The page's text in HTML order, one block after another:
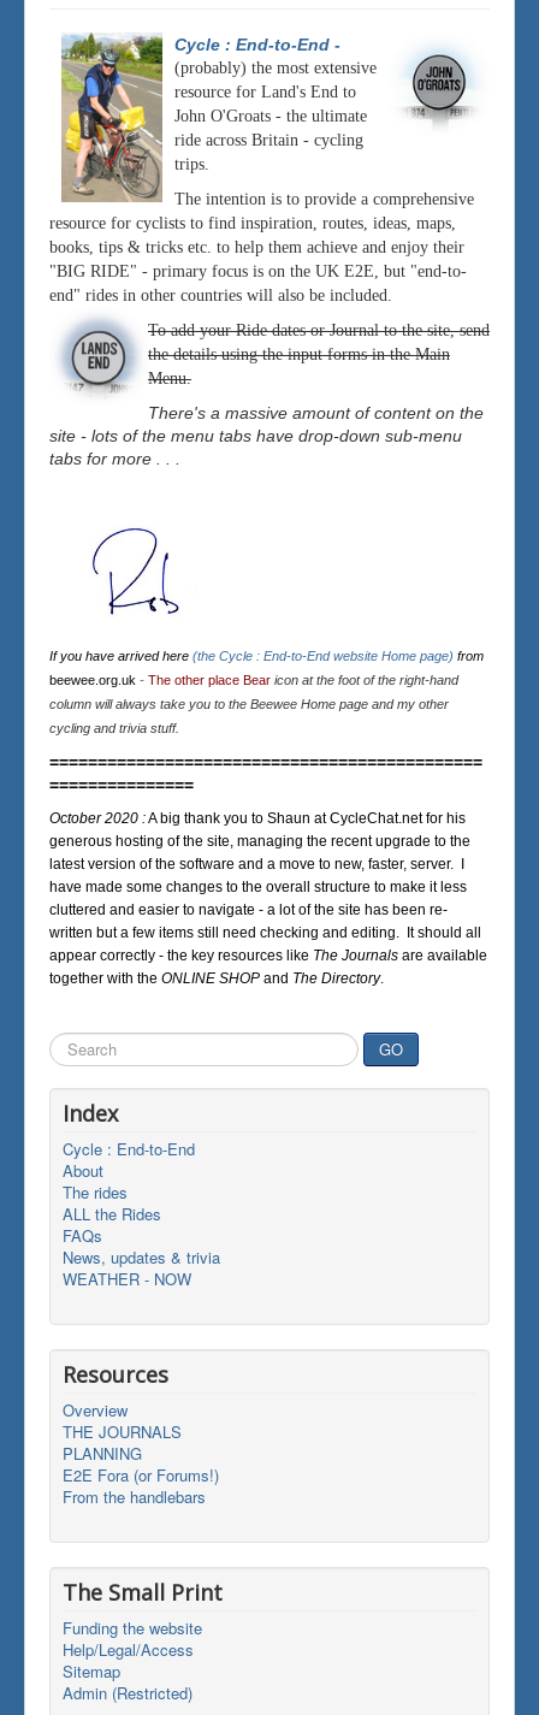
Cycle : End-to-End -
(probably) the most extensive
resource for Land's End to
John O'Groats - the ultimate
ride across Britain - cycling
trips.
The intention is to provide a comprehensive
resource for cyclists to find inspiration, routes, ideas, maps,
books, tips & tricks etc. to help them achieve and enjoy their
"BIG RIDE" - primary focus is on the UK E2E, but "end-to-
end" rides in other countries will also be included.
To add your Ride dates or Journal to the site, send
the details using the input forms in the Main
Menu.
There's a massive amount of content on the
site - lots of the menu tabs have drop-down sub-menu
tabs for more . . .
If you have arrived here (the Cycle : End-to-End website Home page) from
beewee.org.uk - The other place Bear icon at the foot of the right-hand
column will always take you to the Beewee Home page and my other
cycling and trivia stuff.
=============================================
===============
October 2020 :A big thank you to Shaun at CycleChat.net for his
generous hosting of the site, managing the recent upgrade to the
latest version of the software and a move to new, faster, server. I
have made some changes to the overall structure to make it less
cluttered and easier to navigate - a lot of the site has been re-
written but a few items still need checking and editing. It should all
appear correctly - the key resources like The Journals are available
together with the ONLINE SHOP and The Directory.
Search
...
GO
Index
Cycle : End-to-End
About
The rides
ALL the Rides
FAQs
News, updates & trivia
WEATHER - NOW
Resources
Overview
THE JOURNALS
PLANNING
E2E Fora (or Forums!)
From the handlebars
The Small Print
Funding the website
Help/Legal/Access
Sitemap
Admin (Restricted)